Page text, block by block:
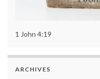
1 John 4:19
ARCHIVES